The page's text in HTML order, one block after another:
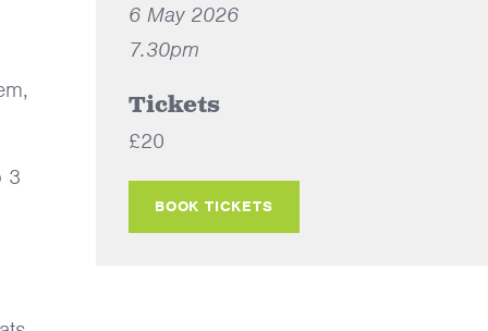
6 May 2026
7.30pm
Tickets
£20
BOOK TICKETS
3